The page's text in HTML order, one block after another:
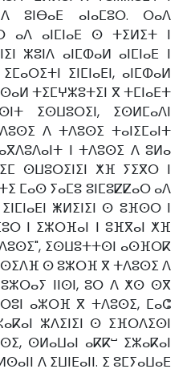
ⵓⵏⴱⴰⴹ ⴰⵏⴰⵎⵓⵔ. ⵔⴰⴷ
ⴰⴷ ⴰⵏⵎⵏⴰⴹ ⵙ ⵜⵉⵍⵉⵜ ⵏ
ⵣⵓⵏⴷ ⴰⵏⵎⵀⴰⵍ ⴰⵏⵎⵏⴰⴹ ⵏ
ⵉⵏⵎⵏⴰⴹⵏ, ⴰⵏⵎⵀⴰⵍ
ⵜⵉⵎⵖⵣⵓⵜⵉⵏ ⴳ ⵜⵎⵏⴰⴹⵜ
ⵉⵙⵡⵓⵔⵉⵏ, ⵉⵙⵍⵎⴰⴷⵏ
ⴷ ⵜⴷⵓⵙⵉ ⵜⴰⵏⵉⵎⴰⵏⵜ
ⵏ ⵜⴷⵓⵙⵉ ⴷ ⵓⵍⴰ
ⵙⵡⵓⵔⵉⵏⵉⵏ ⵅⴼ ⵢⵉⴳⵔ ⵏ
ⵎⴰⵙ ⵢⴰⵎⵓ ⵓⵏⵎⵓⵇⵇⴰⵔ ⴰⴷ
ⵥⵍⵉⵏⵉⵏ ⵙ ⵓⴼⵙⵔ ⵏ
ⵏ ⵉⵣⵔⴼⴰⵏ ⵏ ⵓⴼⴳⴰⵏ ⵅⴼ
ⵉⵙⵡⵓⵜⵜⵙⵏ ⴰⵙⴼⵔⴽ
ⵓⵙⵉⴷⴼ ⵙ ⵓⵣⵔⴼ ⴳ ⵜⴷⵓⵙⵉ ⴷ
ⵏⵏⵙⵏ, ⵓⵔ ⴷ ⵅⵙ ⵙⴳ
ⴰⵣⵔⴼ ⴳ ⵜⴷⵓⵙⵉ, ⵎⴰⵛ
ⵣⴷⵉⵏⵉⵏ ⵙ ⵉⴼⵔⴷⵉⵙⵏ
ⵙⵍⴰⵡⴰⵏ ⴰⴽⴽⵯ ⵉⵣⴰⴽⴰⵏ
ⴷ ⵉⵡⵏⴹⴰⵏⵏ. ⵉ ⵓⵎⵢⴰⵡⴰⴹ